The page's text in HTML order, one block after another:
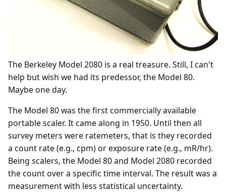
The Berkeley Model 2080 is a real treasure. Still, I can't
help but wish we had its predessor, the Model 80.
Maybe one day.
The Model 80 was the first commercially available
portable scaler. It came along in 1950. Until then all
survey meters were ratemeters, that is they recorded
a count rate (e.g., cpm) or exposure rate (e.g., mR/hr).
Being scalers, the Model 80 and Model 2080 recorded
the count over a specific time interval. The result was a
measurement with less statistical uncertainty.